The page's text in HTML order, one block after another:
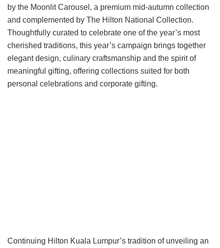
by the Moonlit Carousel, a premium mid-autumn collection
and complemented by The Hilton National Collection.
Thoughtfully curated to celebrate one of the year’s most
cherished traditions, this year’s campaign brings together
elegant design, culinary craftsmanship and the spirit of
meaningful gifting, offering collections suited for both
personal celebrations and corporate gifting.
Continuing Hilton Kuala Lumpur’s tradition of unveiling an